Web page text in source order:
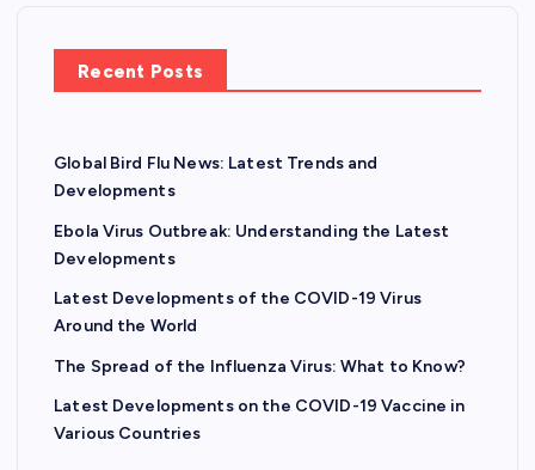
Recent Posts
Global Bird Flu News: Latest Trends and
Developments
Ebola Virus Outbreak: Understanding the Latest
Developments
Latest Developments of the COVID-19 Virus
Around the World
The Spread of the Influenza Virus: What to Know?
Latest Developments on the COVID-19 Vaccine in
Various Countries